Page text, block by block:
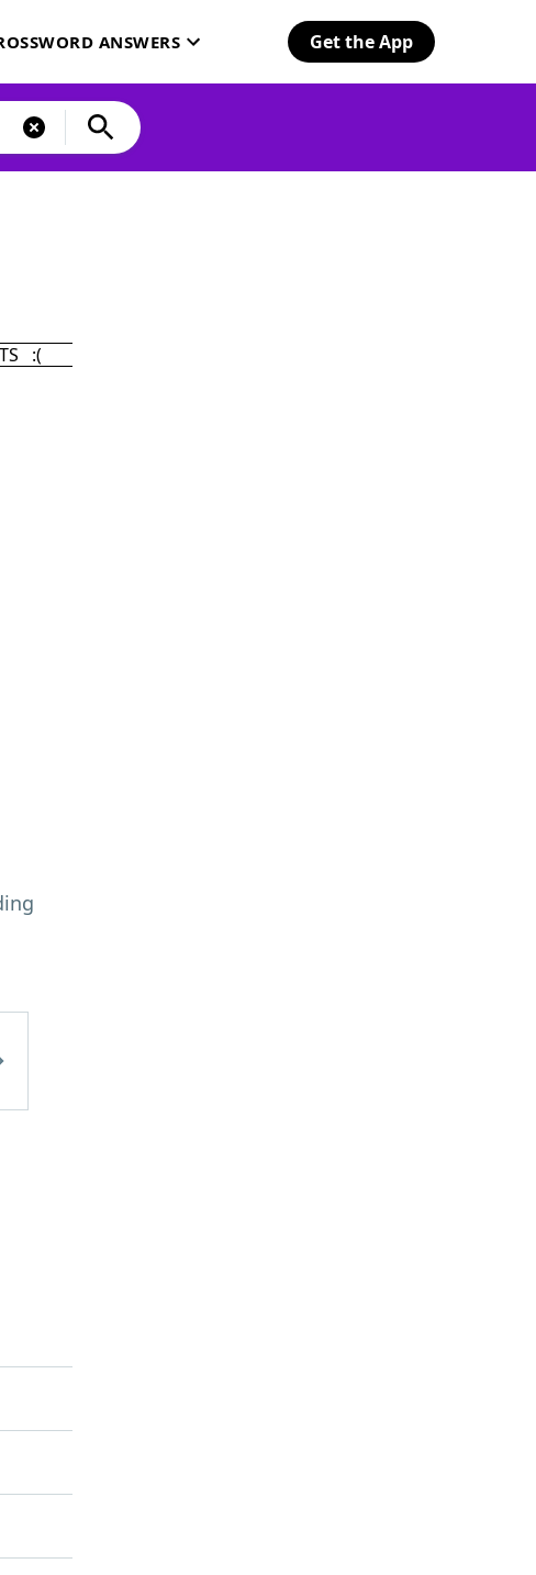
ANSWERS Get the App
:(